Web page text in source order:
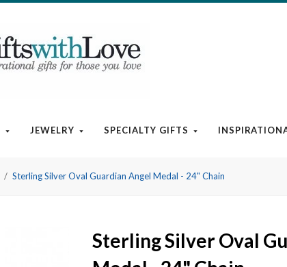
JEWELRY SPECIALTY GIFTS
Sterling Silver Oval Guardian Angel Medal - 24" Chain
Sterling Silver Oval